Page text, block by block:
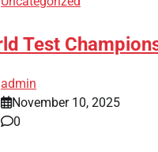
Test
admin
November 10, 2025
0